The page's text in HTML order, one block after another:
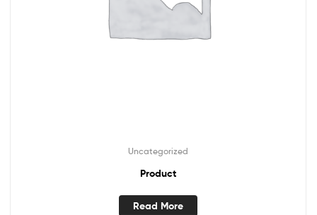
Uncategorized
Product
Read More